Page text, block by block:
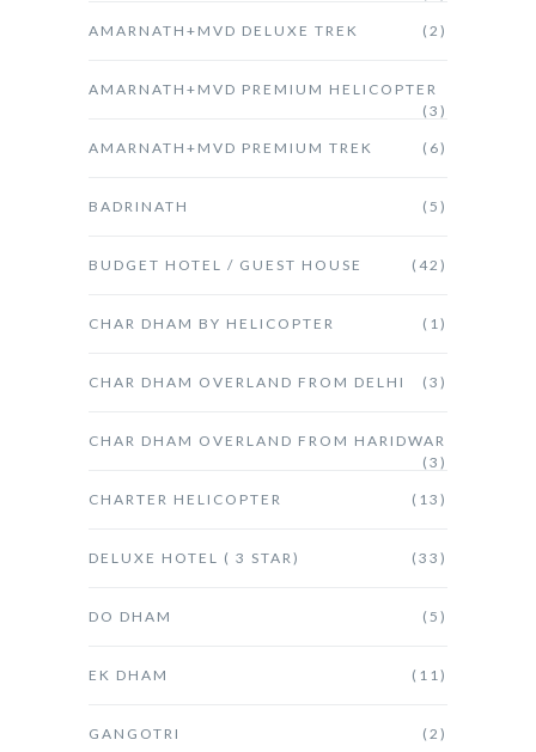
AMARNATH+MVD DELUXE TREK (2)
AMARNATH+MVD PREMIUM HELICOPTER
(3)
AMARNATH+MVD PREMIUM TREK (6)
BADRINATH (5)
BUDGET HOTEL / GUEST HOUSE (42)
CHAR DHAM BY HELICOPTER (1)
CHAR DHAM OVERLAND FROM DELHI (3)
CHAR DHAM OVERLAND FROM HARIDWAR
(3)
CHARTER HELICOPTER (13)
DELUXE HOTEL ( 3 STAR) (33)
DO DHAM (5)
EK DHAM (11)
GANGOTRI (2)